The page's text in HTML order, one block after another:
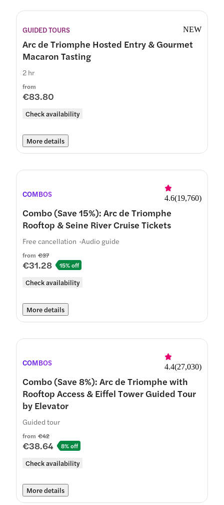
GUIDED TOURS NEW
Arc de Triomphe Hosted Entry & Gourmet
Macaron Tasting
from
€83.80
Check availability
2 hr
More details
COMBOS 4.6(19,760)
Combo (Save 15%): Arc de Triomphe
Rooftop & Seine River Cruise Tickets
from €37
€31.28 15% off
Check availability
Free cancellation Audio guide
More details
COMBOS 4.4(27,030)
Combo (Save 8%): Arc de Triomphe with
Rooftop Access & Eiffel Tower Guided Tour
by Elevator
from €42
€38.64 8% off
Check availability
Guided tour
More details